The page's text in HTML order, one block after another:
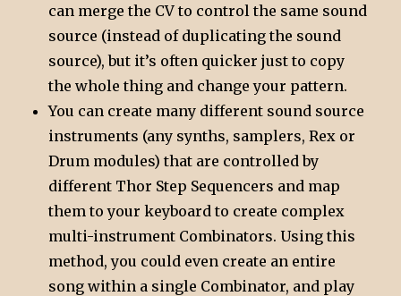
can merge the CV to control the same sound
source (instead of duplicating the sound
source), but it’s often quicker just to copy
the whole thing and change your pattern.
You can create many different sound source
instruments (any synths, samplers, Rex or
Drum modules) that are controlled by
different Thor Step Sequencers and map
them to your keyboard to create complex
multi-instrument Combinators. Using this
method, you could even create an entire
song within a single Combinator, and play